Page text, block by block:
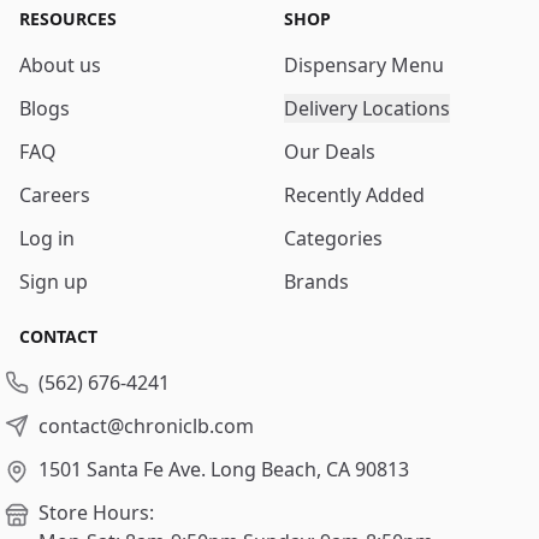
RESOURCES
About us
Blogs
FAQ
Careers
Log in
Sign up
SHOP
Dispensary Menu
Delivery Locations
Our Deals
Recently Added
Categories
Brands
CONTACT
(562) 676-4241
contact@chroniclb.com
1501 Santa Fe Ave. Long Beach, CA 90813
Store Hours: